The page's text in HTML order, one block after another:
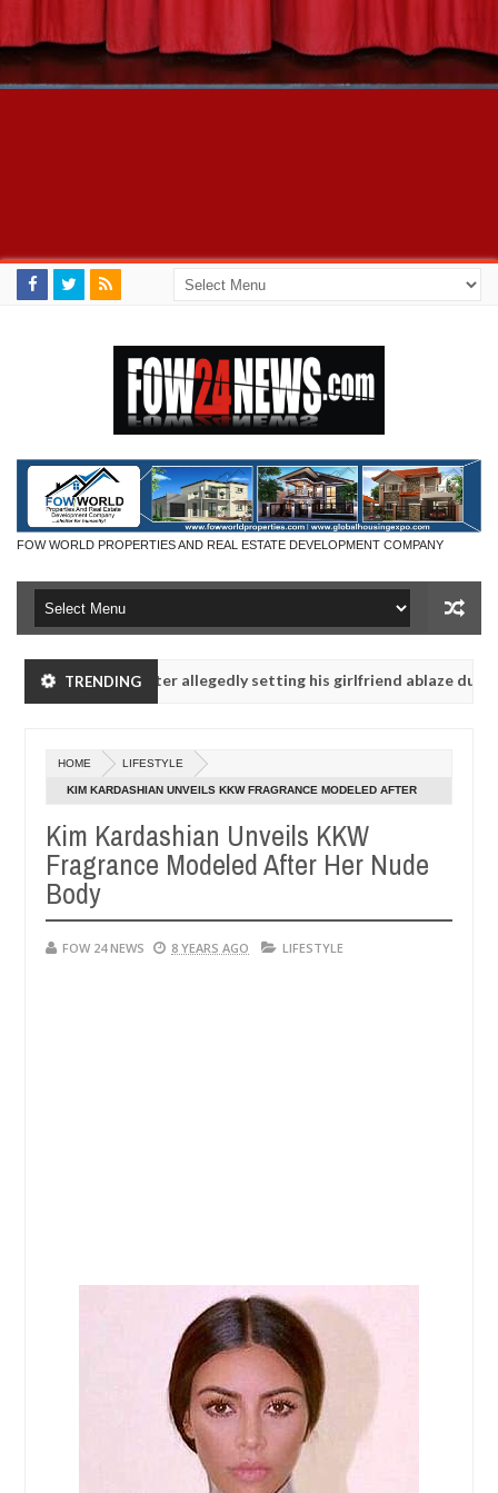
FOW WORLD PROPERTIES AND REAL ESTATE DEVELOPMENT COMPANY
TRENDING
after allegedly setting his girlfriend ablaze during argument in
after allegedly setting his girlfriend ablaze during argument in
them against following strangers. High number of girls on
HOME LIFESTYLE
KIM KARDASHIAN UNVEILS KKW FRAGRANCE MODELED AFTER
Kim Kardashian Unveils KKW
Fragrance Modeled After Her Nude
Body
FOW 24 NEWS 8 YEARS AGO LIFESTYLE